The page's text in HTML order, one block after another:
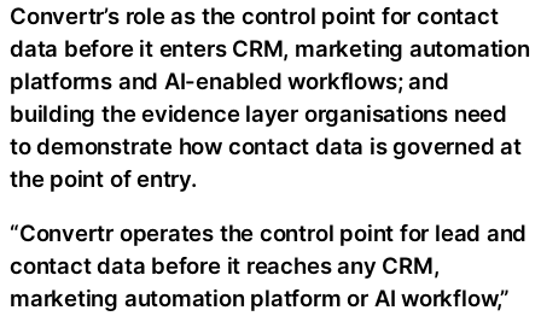
Convertr’s role as the control point for contact
data before it enters CRM, marketing automation
platforms and AI-enabled workflows; and
building the evidence layer organisations need
to demonstrate how contact data is governed at
the point of entry.
“Convertr operates the control point for lead and
contact data before it reaches any CRM,
marketing automation platform or AI workflow,”